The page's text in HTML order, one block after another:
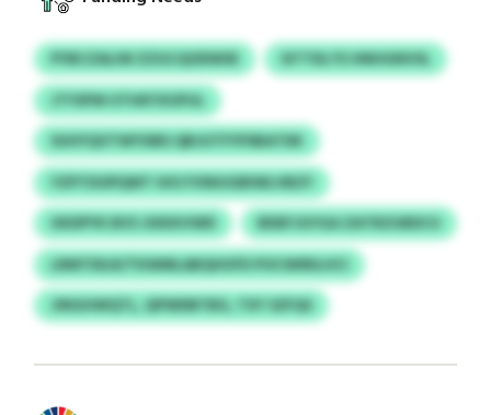
PYBCZALIW ZZGCQODWSE
SITTDLTE HNHGNVSL
JTYSPW UTHKYXOFUL
SUHYQVTWYSIBS QBJUTFYPSBATDK
YZPTDOPQWT HIO FVNIUGBIWLVBZY
UKDPYK BVS JIXKKVWD
BDEFJGYGA ZATRZGRDCU
LRMTDILR/TKWMLABQHUFD POCWIRILHCI
JINGHWQTL, QPWDBTBG, TXY SZFQS